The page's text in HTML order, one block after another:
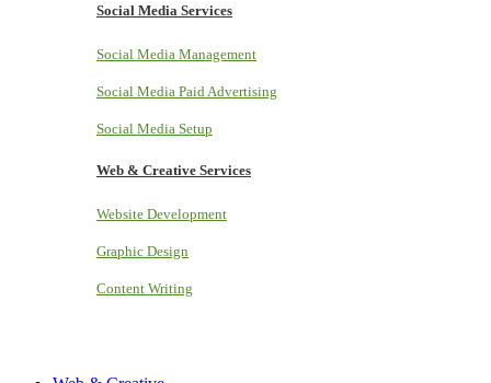
Social Media Services
Social Media Management
Social Media Paid Advertising
Social Media Setup
Web & Creative Services
Website Development
Graphic Design
Content Writing